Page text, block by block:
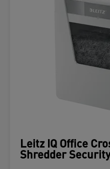
Leitz IQ Office
Shredder